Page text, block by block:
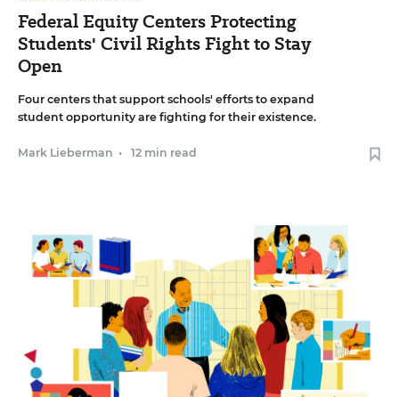
Federal Equity Centers Protecting
Students' Civil Rights Fight to Stay
Open
Four centers that support schools' efforts to expand
student opportunity are fighting for their existence.
Mark Lieberman • 12 min read